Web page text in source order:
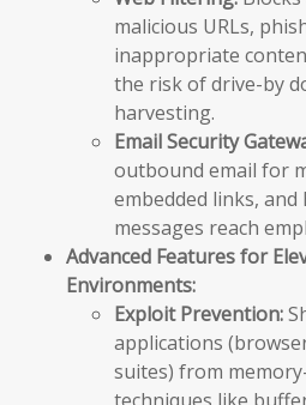
malicious URLs,
inappropriate
the risk of drive-by
harvesting.
Email Security
outbound email for
embedded links,
messages reach
Advanced Features for
Environments:
Exploit Prevention:
applications
suites) from